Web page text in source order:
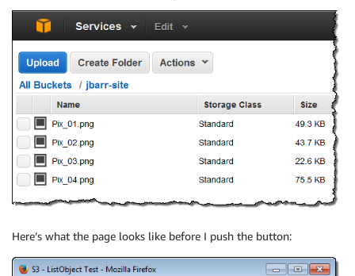
Here’s what the page looks like before I push the button: